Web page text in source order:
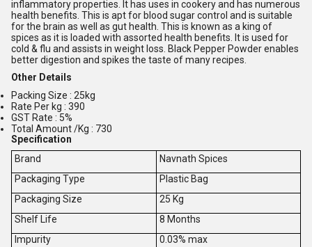
inflammatory properties. It has uses in cookery and has numerous
health benefits. This is apt for blood sugar control and is suitable
for the brain as well as gut health. This is known as a king of
spices as it is loaded with assorted health benefits. It is used for
cold & flu and assists in weight loss. Black Pepper Powder enables
better digestion and spikes the taste of many recipes.
Other Details
Packing Size : 25kg
Rate Per kg : 390
GST Rate : 5%
Total Amount /Kg : 730
Specification
Brand
Navnath Spices
Packaging Type
Plastic Bag
Packaging Size
25 Kg
Shelf Life
8 Months
Impurity
0.03% max